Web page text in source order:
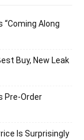
“Coming Along
Buy, New Leak
Pre-Order
Is Surprisingly